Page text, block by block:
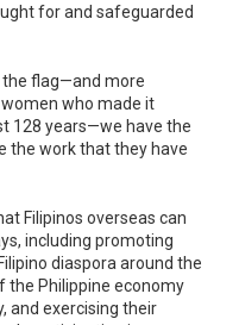
for and safeguarded
the flag—and more
who made it
128 years—we have the
the work that they have
Filipinos overseas can
including promoting
diaspora around the
the Philippine economy
and exercising their